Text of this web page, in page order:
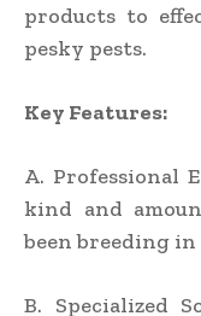
products to
pesky pests.
Key Features:
A. Professional
kind and
been breeding
B. Specialized